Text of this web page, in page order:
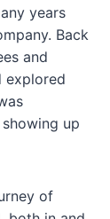
years
Back
and
explored
up
of